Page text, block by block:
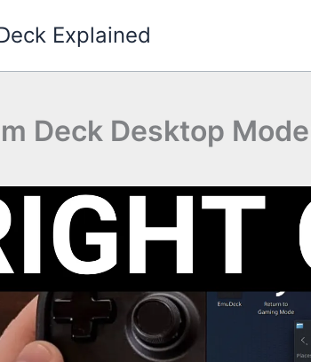
Explained
Deck Desktop